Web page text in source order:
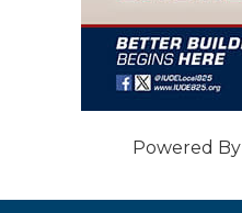
Powered By